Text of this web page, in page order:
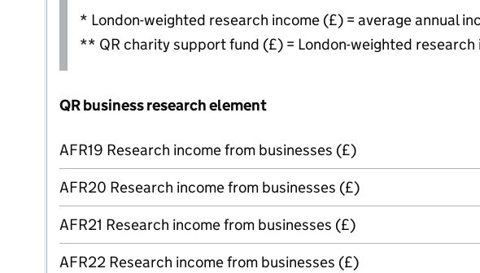
* London-weighted research income (£) = average annual
** QR charity support fund (£) = London-weighted research
QR business research element
AFR19 Research income from businesses (£)
AFR20 Research income from businesses (£)
AFR21 Research income from businesses (£)
AFR22 Research income from businesses (£)